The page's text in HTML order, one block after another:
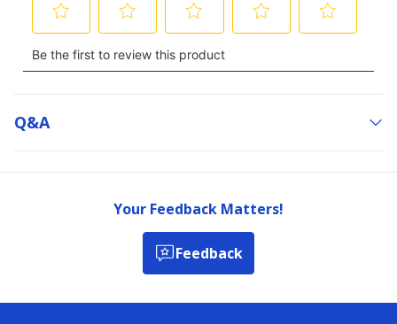
Q&a
Your Feedback Matters!
Feedback